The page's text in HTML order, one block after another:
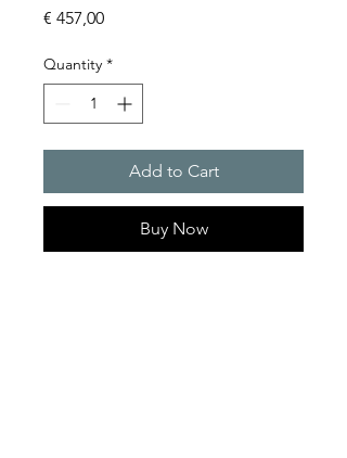
€ 457,00Price
Quantity *
Add to Cart
Buy Now